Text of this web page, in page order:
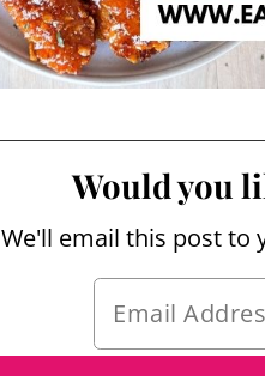
Would you
We'll email this post to